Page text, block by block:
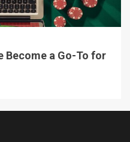
Become a Go-To for